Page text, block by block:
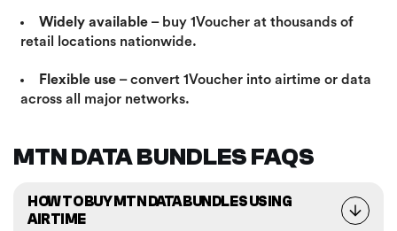
Widely available – buy 1Voucher at thousands of
retail locations nationwide.
Flexible use – convert 1Voucher into airtime or data
across all major networks.
MTN DATA BUNDLES FAQS
HOW TO BUY MTN DATA BUNDLES USING
AIRTIME